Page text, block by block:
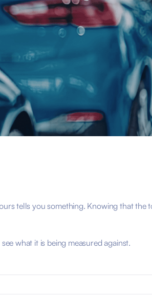
tells you something. Knowing that the
what it is being measured against.